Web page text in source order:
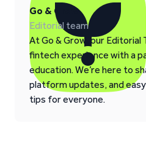
Go & Grow
Editorial team
At Go & Grow, our
fintech experience with a
education. We’re here to
platform updates, and
tips for everyone.